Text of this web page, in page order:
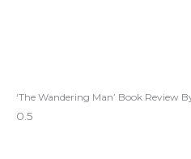
‘The Wandering Man’ Book Review